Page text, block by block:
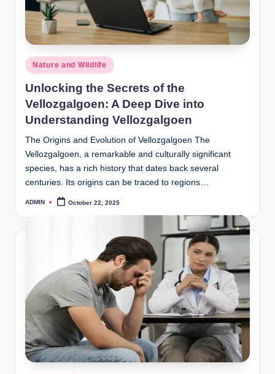
Posted
in
Nature and Wildlife
Unlocking the Secrets of the
Vellozgalgoen: A Deep Dive into
Understanding Vellozgalgoen
The Origins and Evolution of Vellozgalgoen The
Vellozgalgoen, a remarkable and culturally significant
species, has a rich history that dates back several
centuries. Its origins can be traced to regions…
Posted
ADMIN October 22, 2025